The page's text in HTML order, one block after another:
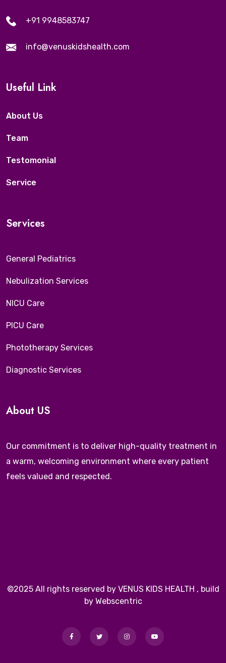
+91 9948583747
info@venuskidshealth.com
Useful Link
About Us
Team
Testomonial
Service
Services
General Pediatrics
Nebulization Services
NICU Care
PICU Care
Phototherapy Services
Diagnostic Services
About US
Our commitment is to deliver high-quality treatment in
a warm, welcoming environment where every patient
feels valued and respected.
©2025 All rights reserved by VENUS KIDS HEALTH , build
by Webscentric